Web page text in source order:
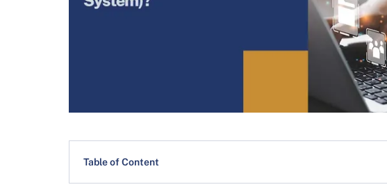
Table of Content